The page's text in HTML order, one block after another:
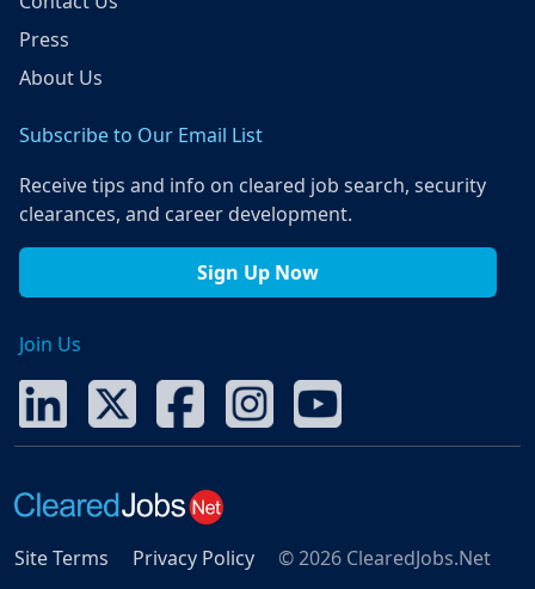
Press
About Us
Subscribe to Our Email List
Receive tips and info on cleared job search, security
clearances, and career development.
Sign Up Now
Join Us
Site Terms Privacy Policy © 2026 ClearedJobs.Net